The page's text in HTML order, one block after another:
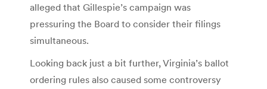
alleged that Gillespie’s campaign was
pressuring the Board to consider their filings
simultaneous.
Looking back just a bit further, Virginia’s ballot
ordering rules also caused some controversy